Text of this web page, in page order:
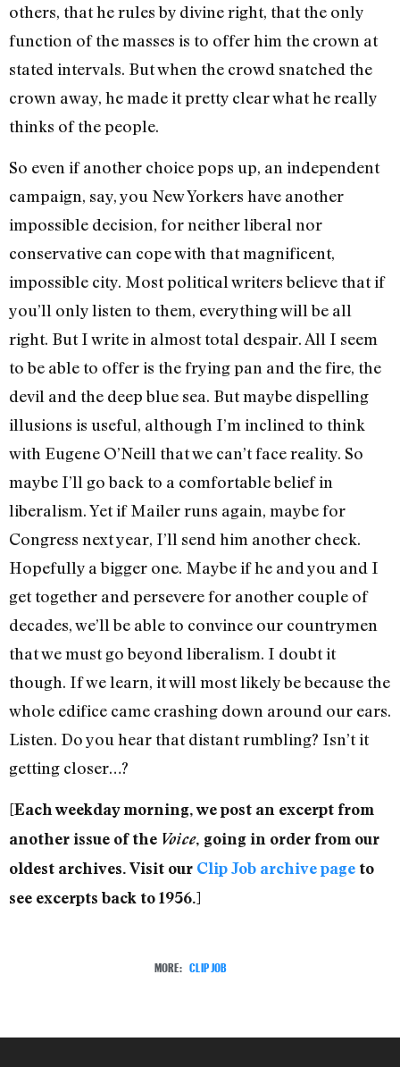
others, that he rules by divine right, that the only
function of the masses is to offer him the crown at
stated intervals. But when the crowd snatched the
crown away, he made it pretty clear what he really
thinks of the people.
So even if another choice pops up, an independent
campaign, say, you New Yorkers have another
impossible decision, for neither liberal nor
conservative can cope with that magnificent,
impossible city. Most political writers believe that if
you’ll only listen to them, everything will be all
right. But I write in almost total despair. All I seem
to be able to offer is the frying pan and the fire, the
devil and the deep blue sea. But maybe dispelling
illusions is useful, although I’m inclined to think
with Eugene O’Neill that we can’t face reality. So
maybe I’ll go back to a comfortable belief in
liberalism. Yet if Mailer runs again, maybe for
Congress next year, I’ll send him another check.
Hopefully a bigger one. Maybe if he and you and I
get together and persevere for another couple of
decades, we’ll be able to convince our countrymen
that we must go beyond liberalism. I doubt it
though. If we learn, it will most likely be because the
whole edifice came crashing down around our ears.
Listen. Do you hear that distant rumbling? Isn’t it
getting closer…?
[Each weekday morning, we post an excerpt from
another issue of the Voice, going in order from our
oldest archives. Visit our Clip Job archive page to
see excerpts back to 1956.]
MORE: CLIP JOB